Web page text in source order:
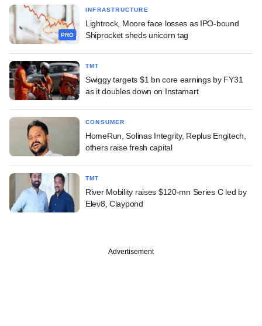
PRO
INFRASTRUCTURE
Lightrock, Moore face losses as IPO-bound
Shiprocket sheds unicorn tag
TMT
Swiggy targets $1 bn core earnings by FY31
as it doubles down on Instamart
CONSUMER
HomeRun, Solinas Integrity, Replus Engitech,
others raise fresh capital
TMT
River Mobility raises $120-mn Series C led by
Elev8, Claypond
Advertisement